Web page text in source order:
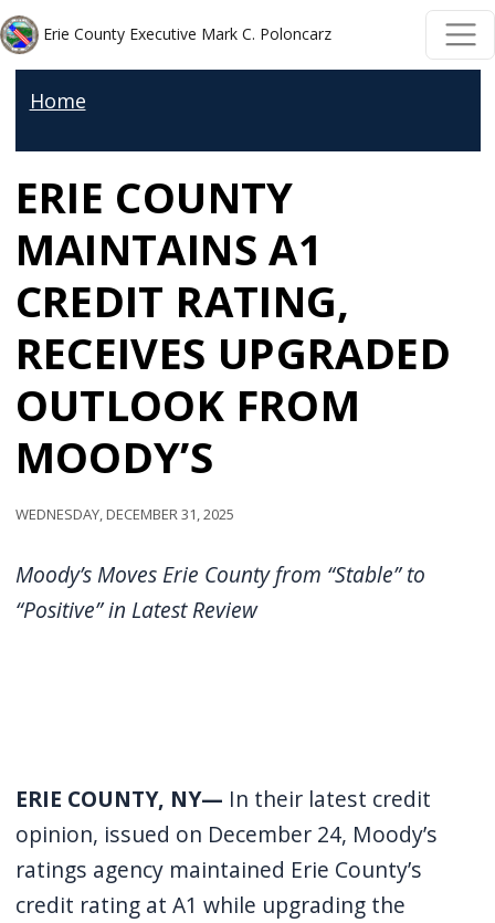
Skip to main content
Skip to main content
Erie County Executive Mark C. Poloncarz
Home
ERIE COUNTY
MAINTAINS A1
CREDIT RATING,
RECEIVES UPGRADED
OUTLOOK FROM
MOODY’S
Wednesday, December 31, 2025
Moody’s Moves Erie County from “Stable” to
“Positive” in Latest Review
ERIE COUNTY, NY— In their latest credit
opinion, issued on December 24, Moody’s
ratings agency maintained Erie County’s
credit rating at A1 while upgrading the